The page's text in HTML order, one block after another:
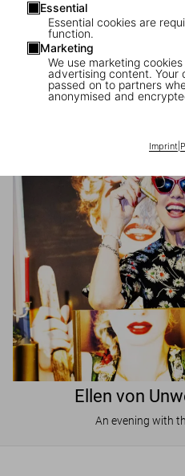
Essential
Essential cookies are
function.
Marketing
We use marketing
advertising content. Your
passed on to partners
anonymised and
Imprint|
JR in
Ellen von
An evening with